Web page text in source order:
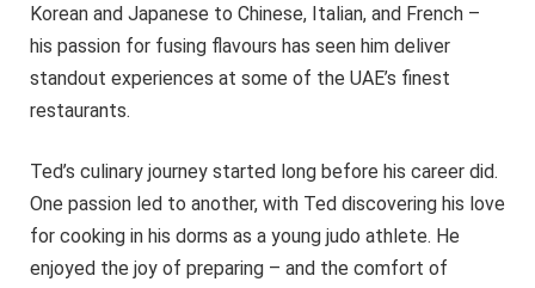
Korean and Japanese to Chinese, Italian, and French –
his passion for fusing flavours has seen him deliver
standout experiences at some of the UAE’s finest
restaurants.
Ted’s culinary journey started long before his career did.
One passion led to another, with Ted discovering his love
for cooking in his dorms as a young judo athlete. He
enjoyed the joy of preparing – and the comfort of